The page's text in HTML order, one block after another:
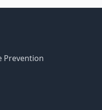
Prevention